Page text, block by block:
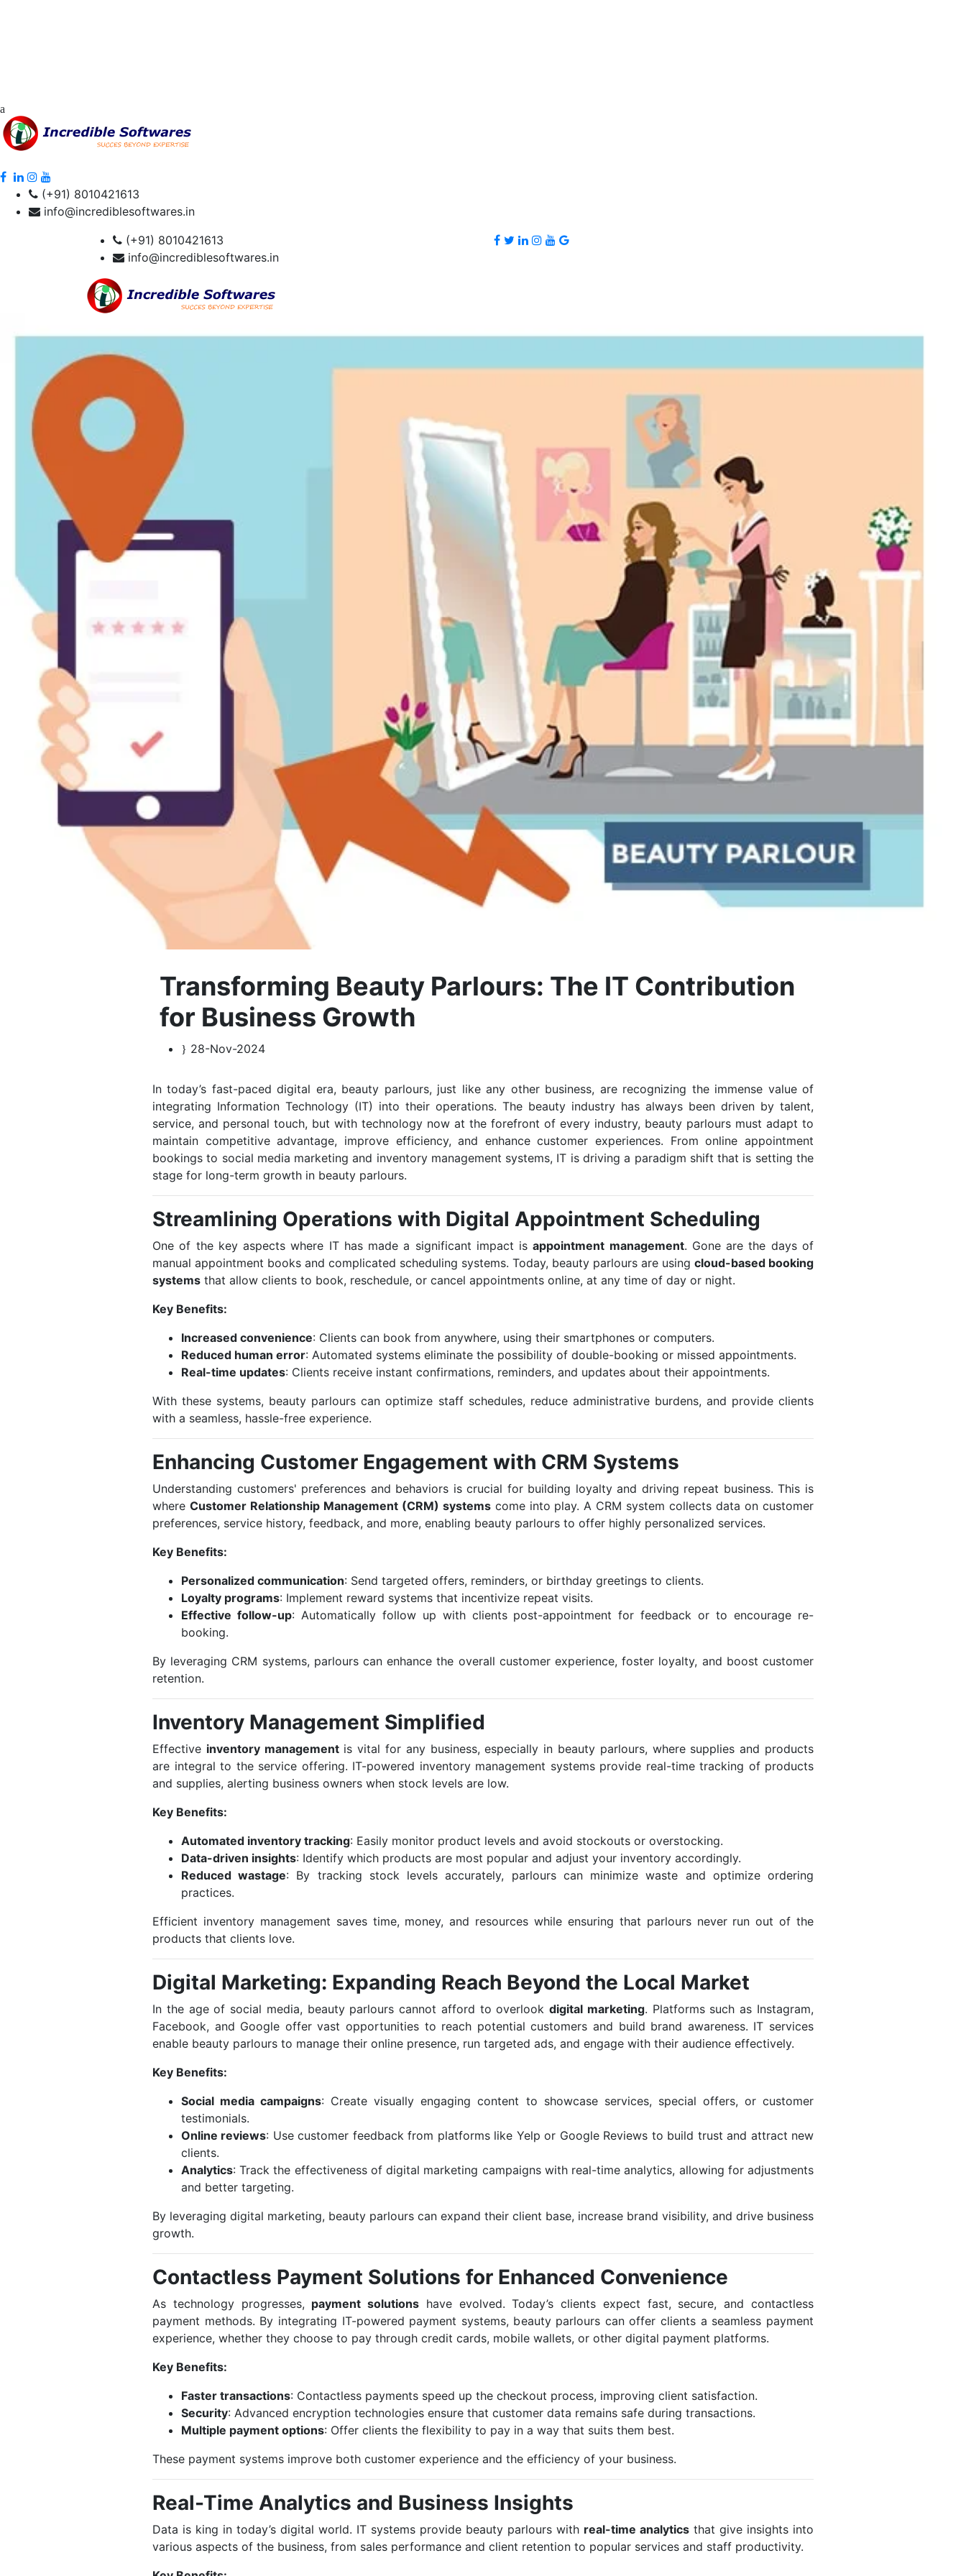
(+91) 8010421613
info@incrediblesoftwares.in
(+91) 8010421613
info@incrediblesoftwares.in
Transforming Beauty Parlours: The IT Contribution
for Business Growth
28-Nov-2024
In today’s fast-paced digital era, beauty parlours, just like any other business, are recognizing the immense value of
integrating Information Technology (IT) into their operations. The beauty industry has always been driven by talent,
service, and personal touch, but with technology now at the forefront of every industry, beauty parlours must adapt to
maintain competitive advantage, improve efficiency, and enhance customer experiences. From online appointment
bookings to social media marketing and inventory management systems, IT is driving a paradigm shift that is setting the
stage for long-term growth in beauty parlours.
Streamlining Operations with Digital Appointment Scheduling
One of the key aspects where IT has made a significant impact isappointment management. Gone are the days of
manual appointment books and complicated scheduling systems. Today, beauty parlours are using cloud-based booking
systems that allow clients to book, reschedule, or cancel appointments online, at any time of day or night.
Key Benefits:
Increased convenience: Clients can book from anywhere, using their smartphones or computers.
Reduced human error: Automated systems eliminate the possibility of double-booking or missed appointments.
Real-time updates: Clients receive instant confirmations, reminders, and updates about their appointments.
With these systems, beauty parlours can optimize staff schedules, reduce administrative burdens, and provide clients
with a seamless, hassle-free experience.
Enhancing Customer Engagement with CRM Systems
Understanding customers' preferences and behaviors is crucial for building loyalty and driving repeat business. This is
where Customer Relationship Management (CRM) systemscome into play. A CRM system collects data on customer
preferences, service history, feedback, and more, enabling beauty parlours to offer highly personalized services.
Key Benefits:
Personalized communication: Send targeted offers, reminders, or birthday greetings to clients.
Loyalty programs: Implement reward systems that incentivize repeat visits.
Effective follow-up: Automatically follow up with clients post-appointment for feedback or to encourage re-
booking.
By leveraging CRM systems, parlours can enhance the overall customer experience, foster loyalty, and boost customer
retention.
Inventory Management Simplified
Effective inventory managementis vital for any business, especially in beauty parlours, where supplies and products
are integral to the service offering. IT-powered inventory management systems provide real-time tracking of products
and supplies, alerting business owners when stock levels are low.
Key Benefits:
Automated inventory tracking: Easily monitor product levels and avoid stockouts or overstocking.
Data-driven insights: Identify which products are most popular and adjust your inventory accordingly.
Reduced wastage: By tracking stock levels accurately, parlours can minimize waste and optimize ordering
practices.
Efficient inventory management saves time, money, and resources while ensuring that parlours never run out of the
products that clients love.
Digital Marketing: Expanding Reach Beyond the Local Market
In the age of social media, beauty parlours cannot afford to overlookdigital marketing. Platforms such as Instagram,
Facebook, and Google offer vast opportunities to reach potential customers and build brand awareness. IT services
enable beauty parlours to manage their online presence, run targeted ads, and engage with their audience effectively.
Key Benefits:
Social media campaigns: Create visually engaging content to showcase services, special offers, or customer
testimonials.
Online reviews: Use customer feedback from platforms like Yelp or Google Reviews to build trust and attract new
clients.
Analytics: Track the effectiveness of digital marketing campaigns with real-time analytics, allowing for adjustments
and better targeting.
By leveraging digital marketing, beauty parlours can expand their client base, increase brand visibility, and drive business
growth.
Contactless Payment Solutions for Enhanced Convenience
As technology progresses, payment solutions have evolved. Today’s clients expect fast, secure, and contactless
payment methods. By integrating IT-powered payment systems, beauty parlours can offer clients a seamless payment
experience, whether they choose to pay through credit cards, mobile wallets, or other digital payment platforms.
Key Benefits:
Faster transactions: Contactless payments speed up the checkout process, improving client satisfaction.
Security: Advanced encryption technologies ensure that customer data remains safe during transactions.
Multiple payment options: Offer clients the flexibility to pay in a way that suits them best.
These payment systems improve both customer experience and the efficiency of your business.
Real-Time Analytics and Business Insights
Data is king in today’s digital world. IT systems provide beauty parlours with real-time analytics that give insights into
various aspects of the business, from sales performance and client retention to popular services and staff productivity.